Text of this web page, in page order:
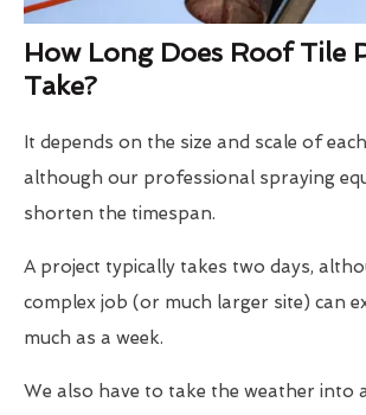
How Long Does Roof Tile
Take?
It depends on the size and scale of
although our professional spraying
shorten the timespan.
A project typically takes two days,
complex job (or much larger site) can
much as a week.
We also have to take the weather into